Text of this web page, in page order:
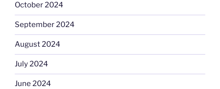
October 2024
September 2024
August 2024
July 2024
June 2024